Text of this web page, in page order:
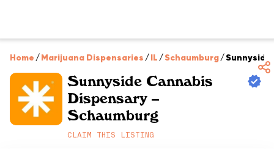
Home /Marijuana Dispensaries /IL /Schaumburg/Sunnyside
Sunnyside Cannabis
Dispensary –
Schaumburg
CLAIM THIS LISTING